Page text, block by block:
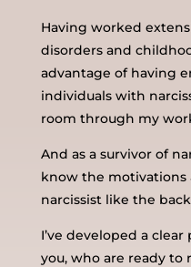
Having worked
disorders and
advantage of having
individuals with
room through my
And as a survivor of
know the motivations
narcissist like the
I’ve developed a
you, who are ready